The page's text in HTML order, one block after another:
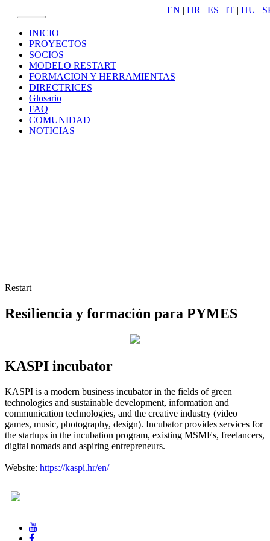
EN | HR | ES | IT | HU |
INICIO
PROYECTOS
SOCIOS
MODELO RESTART
FORMACION Y HERRAMIENTAS
DIRECTRICES
Glosario
FAQ
COMUNIDAD
NOTICIAS
Restart
Resiliencia y formación para PYMES
KASPI incubator
KASPI is a modern business incubator in the fields of green
technologies and sustainable development, information and
communication technologies, and the creative industry (video
games, music, photography, design). Incubator provides services for
the startups in the incubation program, existing MSMEs, freelancers,
digital nomads and aspiring entrepreneurs.
Website: https://kaspi.hr/en/